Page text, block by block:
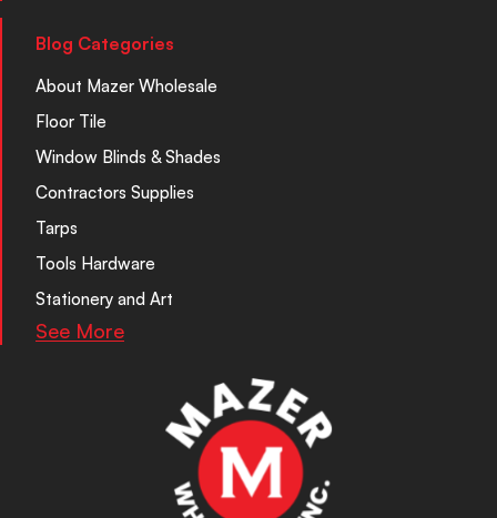
Blog Categories
About Mazer Wholesale
Floor Tile
Window Blinds & Shades
Contractors Supplies
Tarps
Tools Hardware
Stationery and Art
See More